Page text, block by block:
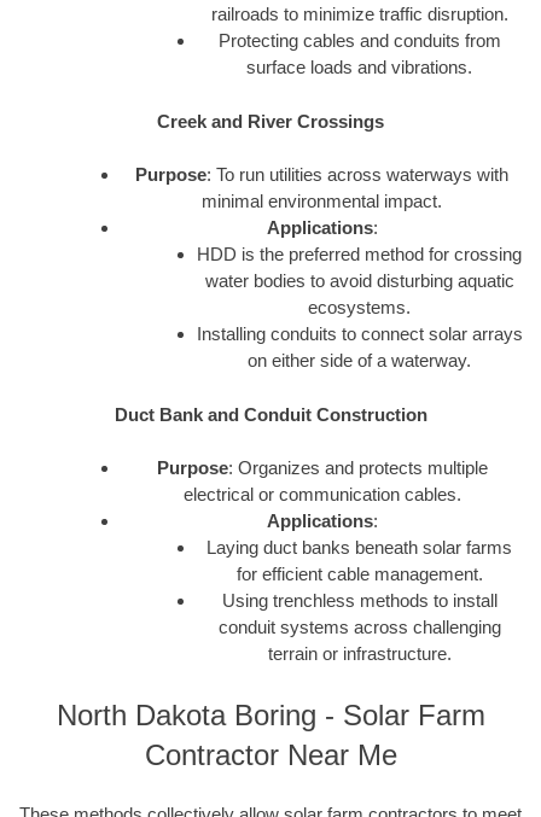
railroads to minimize traffic disruption.
Protecting cables and conduits from
surface loads and vibrations.
Creek and River Crossings
Purpose: To run utilities across waterways with
minimal environmental impact.
Applications:
HDD is the preferred method for crossing
water bodies to avoid disturbing aquatic
ecosystems.
Installing conduits to connect solar arrays
on either side of a waterway.
Duct Bank and Conduit Construction
Purpose: Organizes and protects multiple
electrical or communication cables.
Applications:
Laying duct banks beneath solar farms
for efficient cable management.
Using trenchless methods to install
conduit systems across challenging
terrain or infrastructure.
North Dakota Boring - Solar Farm
Contractor Near Me